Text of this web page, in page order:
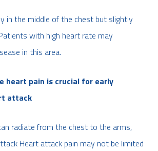
in the middle of the chest but slightly
with high heart rate may
in this area.
heart pain is crucial for early
attack
radiate from the chest to the arms,
Heart attack pain may not be limited